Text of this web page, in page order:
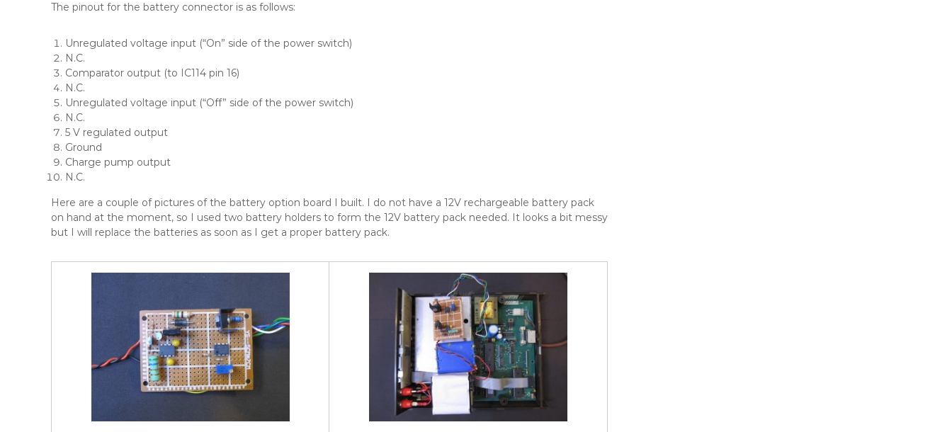
The pinout for the battery connector is as follows:
Unregulated voltage input (“On” side of the power switch)
N.C.
Comparator output (to IC114 pin 16)
N.C.
Unregulated voltage input (“Off” side of the power switch)
N.C.
5 V regulated output
Ground
Charge pump output
N.C.
Here are a couple of pictures of the battery option board I built. I do not have a 12V rechargeable battery pack
on hand at the moment, so I used two battery holders to form the 12V battery pack needed. It looks a bit messy
but I will replace the batteries as soon as I get a proper battery pack.